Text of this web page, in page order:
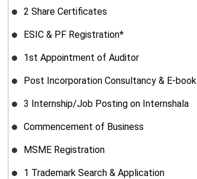
2 Share Certificates
ESIC & PF Registration*
1st Appointment of Auditor
Post Incorporation Consultancy & E-book
3 Internship/Job Posting on Internshala
Commencement of Business
MSME Registration
1 Trademark Search & Application